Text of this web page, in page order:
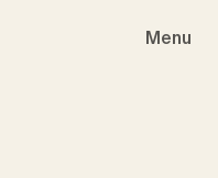
Menu